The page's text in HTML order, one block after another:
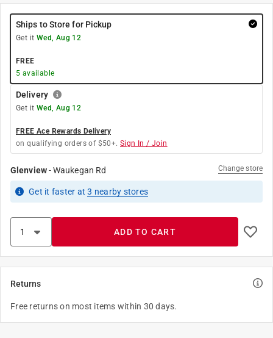
Ships to Store for Pickup
Get it Wed, Aug 12
FREE
5 available
Delivery
Get it Wed, Aug 12
FREE Ace Rewards Delivery
on qualifying orders of $50+. Sign In / Join
Glenview-Waukegan Rd Change store
Get it faster at3 nearby stores
ADD TO CART
Returns
Free returns on most items within 30 days.